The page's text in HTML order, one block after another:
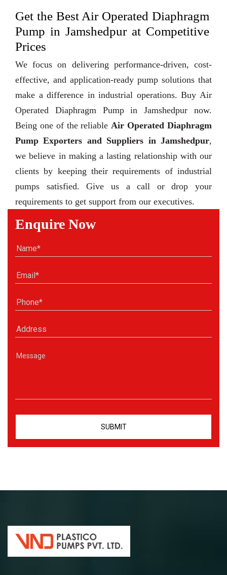
Get the Best Air Operated Diaphragm
Pump in Jamshedpur at Competitive
Prices
We focus on delivering performance-driven, cost-
effective, and application-ready pump solutions that
make a difference in industrial operations. Buy Air
Operated Diaphragm Pump in Jamshedpur now.
Being one of the reliableAir Operated Diaphragm
Pump Exporters and Suppliers in Jamshedpur,
we believe in making a lasting relationship with our
clients by keeping their requirements of industrial
pumps satisfied. Give us a call or drop your
requirements to get support from our executives.
Enquire Now